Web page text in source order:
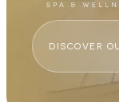
DISCOVER